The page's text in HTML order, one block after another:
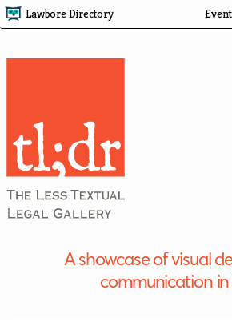
Lawbore Directory
A showcase of visual
communication